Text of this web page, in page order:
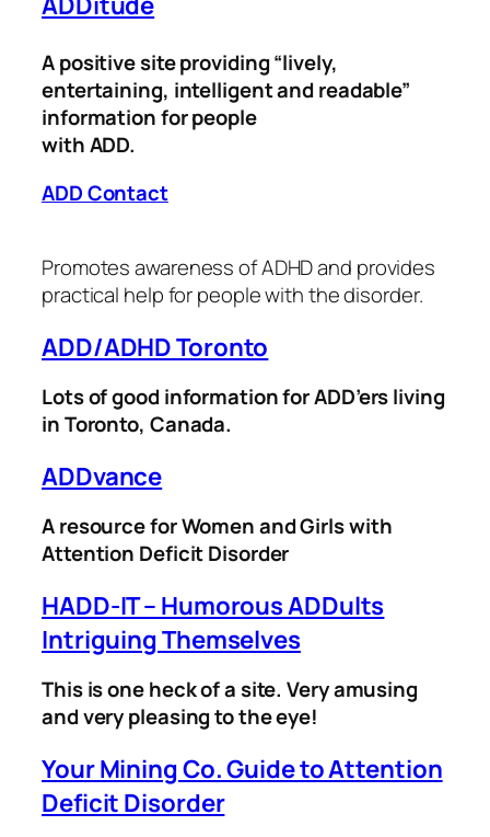
A positive site providing “lively,
entertaining, intelligent and readable”
information for people
with ADD.
ADD Contact
Promotes awareness of ADHD and provides
practical help for people with the disorder.
ADD/ADHD Toronto
Lots of good information for ADD’ers living
in Toronto, Canada.
ADDvance
A resource for Women and Girls with
Attention Deficit Disorder
HADD-IT – Humorous ADDults
Intriguing Themselves
This is one heck of a site. Very amusing
and very pleasing to the eye!
Your Mining Co. Guide to Attention
Deficit Disorder